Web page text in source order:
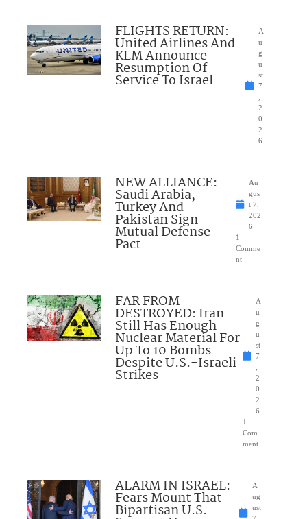
FLIGHTS RETURN:
United Airlines And
KLM Announce
Resumption Of
Service To Israel
A
u
g
u
st
7
2
0
2
6
NEW ALLIANCE:
Saudi Arabia,
Turkey And
Pakistan Sign
Mutual Defense
Pact
Au
gus
t 7,
202
6
1
Comme
nt
FAR FROM
DESTROYED: Iran
Still Has Enough
Nuclear Material For
Up To 10 Bombs
Despite U.S.-Israeli
Strikes
A
u
g
u
st
7
2
0
2
6
1
Com
ment
ALARM IN ISRAEL:
Fears Mount That
Bipartisan U.S.
A
ug
ust